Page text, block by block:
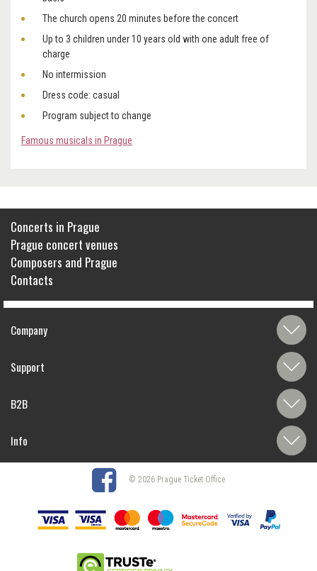
The church opens 20 minutes before the concert
Up to 3 children under 10 years old with one adult free of
charge
No intermission
Dress code: casual
Program subject to change
Famous musicals in Prague
Concerts in Prague
Prague concert venues
Composers and Prague
Contacts
Company
Support
B2B
Info
© 2026 Prague Ticket Office